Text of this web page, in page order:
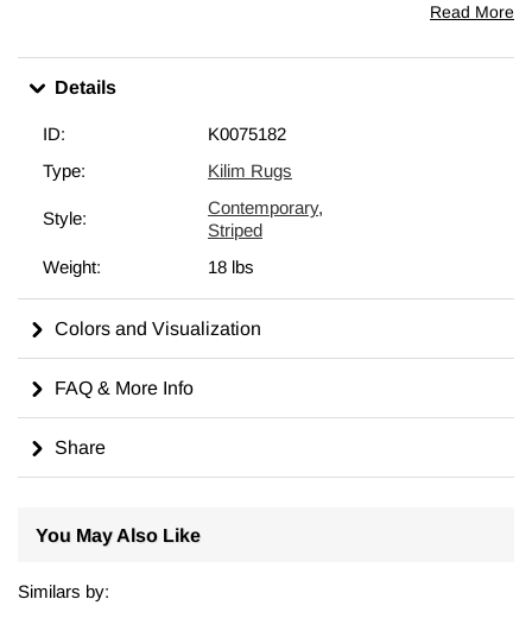
Skillfully crafted in Turkey, these rugs embody the cherished
Every piece is lovingly woven in Turkey from vegetable-dyed,
hand-spun wool, ensuring it ages beautifully and gracefully over
This rug measures
6' 1" x 8' 2" (73" x 98")
fringes upon request. If you like the design of this rug, but need it
in a different size, we can custom make it to meet your
requirements. For more on the history, symbolism, and care of
kilims, including tips on cleaning, displaying, and dyeing, visit
our comprehensivewiki for in-depth insights.
Made in Turkiye.
Colors
Dominant Color:
borders, this light tone provides a striking contrast against
Accent Colors:
Read More
Details
ID:
K0075182
Type:
Kilim Rugs
Style:
Contemporary,
Striped
Weight:
18 lbs
Colors and Visualization
FAQ & More Info
Share
You May Also Like
Similars by: